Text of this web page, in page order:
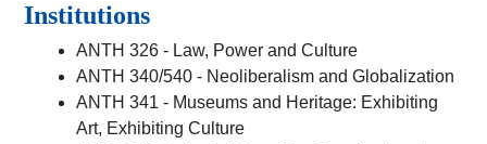
Institutions
ANTH 326 - Law, Power and Culture
ANTH 340/540 - Neoliberalism and Globalization
ANTH 341 - Museums and Heritage: Exhibiting
Art, Exhibiting Culture